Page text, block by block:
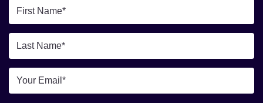
First
Name
* Last
Name
* Email
*